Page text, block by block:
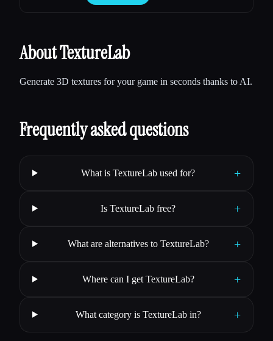
About TextureLab
Generate 3D textures for your game in seconds thanks to AI.
Frequently asked questions
What is TextureLab used for? +
Is TextureLab free? +
What are alternatives to TextureLab? +
Where can I get TextureLab? +
What category is TextureLab in? +